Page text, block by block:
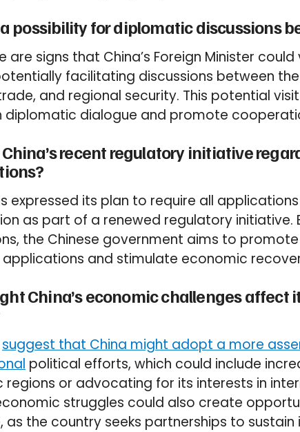
possibility for diplomatic discussions
are signs that China’s Foreign Minister
facilitating discussions between
and regional security. This potential
diplomatic dialogue and promote
recent regulatory initiative
expressed its plan to require all
as part of a renewed regulatory initiative.
the Chinese government aims to
applications and stimulate economic
China’s economic challenges
suggest that China might adopt a more
political efforts, which could include
or advocating for its interests in
struggles could also create
as the country seeks partnerships to